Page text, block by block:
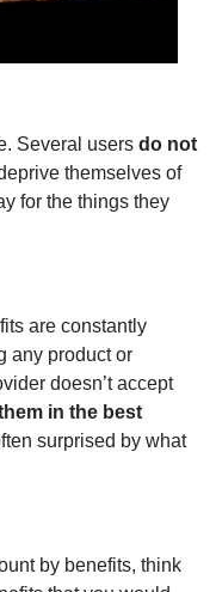
Several users do not
themselves of
for the things they
are constantly
any product or
doesn’t accept
in the best
surprised by what
by benefits, think